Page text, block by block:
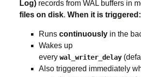
Log) records from WAL buffers in
files on disk. When it is triggered:
Runs continuously in the
Wakes up
every wal_writer_delay
Also triggered immediately